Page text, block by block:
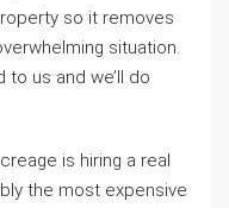
so it removes
situation.
to us and we’ll do
is hiring a real
the most expensive